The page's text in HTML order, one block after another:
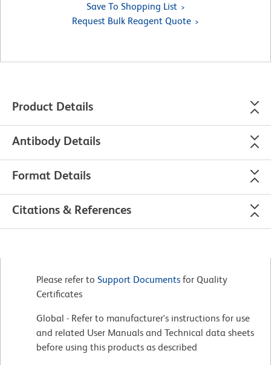
Save To Shopping List
Request Bulk Reagent Quote
Product Details
Antibody Details
Format Details
Citations & References
Please refer to Support Documents for Quality
Certificates
Global - Refer to manufacturer's instructions for use
and related User Manuals and Technical data sheets
before using this products as described